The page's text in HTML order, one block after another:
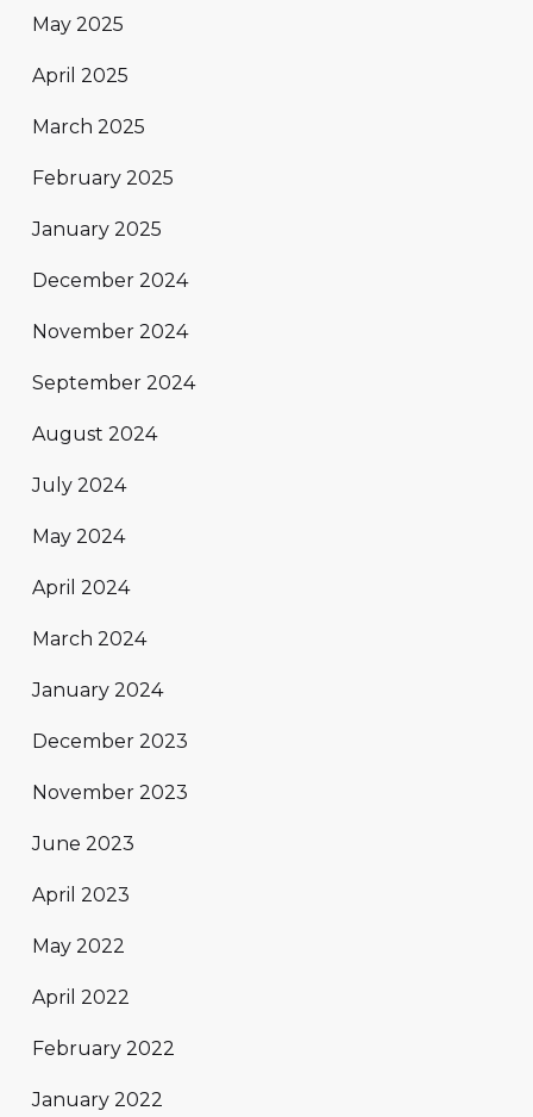
May 2025
April 2025
March 2025
February 2025
January 2025
December 2024
November 2024
September 2024
August 2024
July 2024
May 2024
April 2024
March 2024
January 2024
December 2023
November 2023
June 2023
April 2023
May 2022
April 2022
February 2022
January 2022